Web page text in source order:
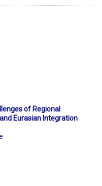
of Regional
Eurasian Integration